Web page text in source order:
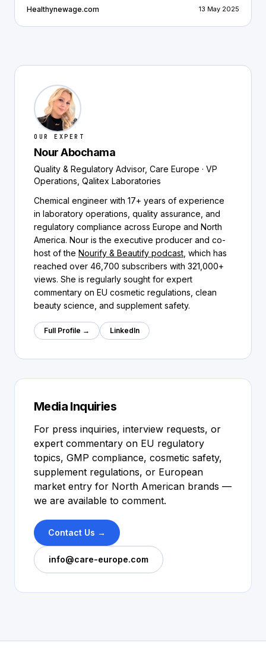
Healthynewage.com 13 May 2025
OUR EXPERT
Nour Abochama
Quality & Regulatory Advisor, Care Europe · VP
Operations, Qalitex Laboratories
Chemical engineer with 17+ years of experience
in laboratory operations, quality assurance, and
regulatory compliance across Europe and North
America. Nour is the executive producer and co-
host of the Nourify & Beautify podcast , which has
reached over 46,700 subscribers with 321,000+
views. She is regularly sought for expert
commentary on EU cosmetic regulations, clean
beauty science, and supplement safety.
Full Profile → LinkedIn
Media Inquiries
For press inquiries, interview requests, or
expert commentary on EU regulatory
topics, GMP compliance, cosmetic safety,
supplement regulations, or European
market entry for North American brands —
we are available to comment.
Contact Us →
info@care-europe.com